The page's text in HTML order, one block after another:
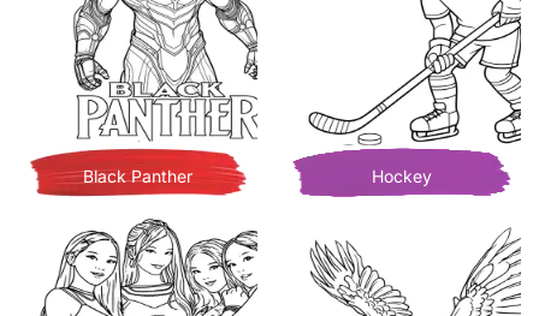
Black Panther Hockey